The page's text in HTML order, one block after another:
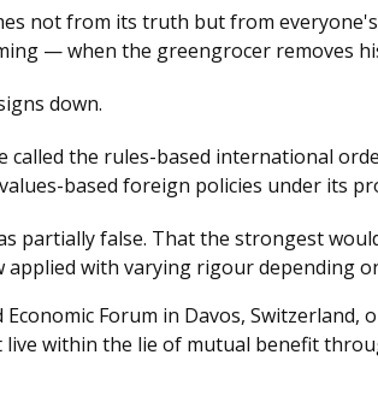
not from its truth but from
— when the greengrocer removes
down.
called the rules-based international
based foreign policies under its
partially false. That the strongest
with varying rigour depending
Forum in Davos,
within the lie of mutual benefit